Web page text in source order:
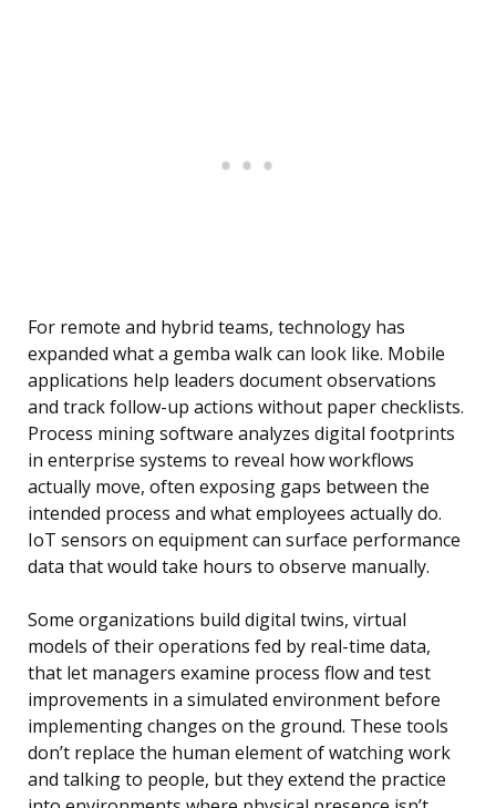
For remote and hybrid teams, technology has
expanded what a gemba walk can look like. Mobile
applications help leaders document observations
and track follow-up actions without paper checklists.
Process mining software analyzes digital footprints
in enterprise systems to reveal how workflows
actually move, often exposing gaps between the
intended process and what employees actually do.
IoT sensors on equipment can surface performance
data that would take hours to observe manually.
Some organizations build digital twins, virtual
models of their operations fed by real-time data,
that let managers examine process flow and test
improvements in a simulated environment before
implementing changes on the ground. These tools
don’t replace the human element of watching work
and talking to people, but they extend the practice